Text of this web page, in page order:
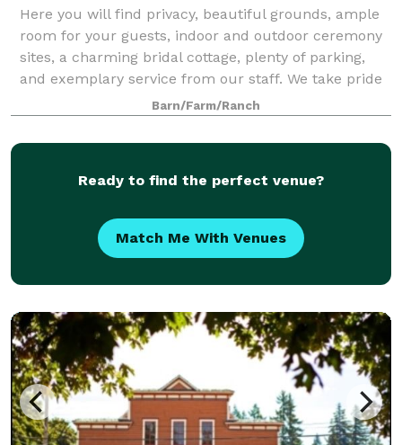
Here you will find privacy, beautiful grounds, ample
room for your guests, indoor and outdoor ceremony
sites, a charming bridal cottage, plenty of parking,
and exemplary service from our staff. We take pride
in knowing that countless couple
Barn/Farm/Ranch
Ready to find the perfect venue?
Match Me With Venues